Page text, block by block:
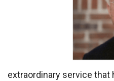
extraordinary service that